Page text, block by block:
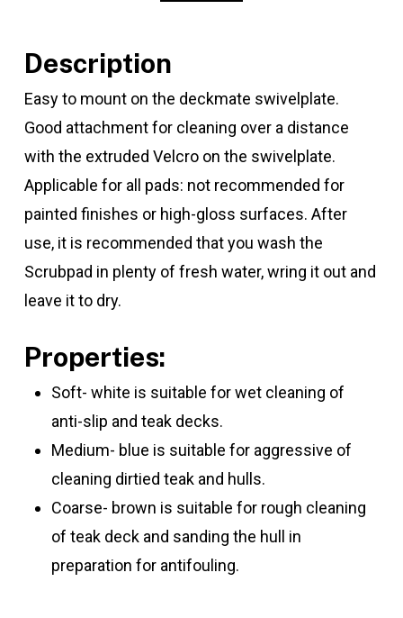
Description
Easy to mount on the deckmate swivelplate.
Good attachment for cleaning over a distance
with the extruded Velcro on the swivelplate.
Applicable for all pads: not recommended for
painted finishes or high-gloss surfaces. After
use, it is recommended that you wash the
Scrubpad in plenty of fresh water, wring it out and
leave it to dry.
Properties:
Soft- white is suitable for wet cleaning of
anti-slip and teak decks.
Medium- blue is suitable for aggressive of
cleaning dirtied teak and hulls.
Coarse- brown is suitable for rough cleaning
of teak deck and sanding the hull in
preparation for antifouling.